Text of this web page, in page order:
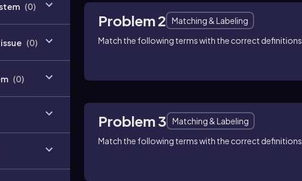
(0)
(0)
(0)
Problem 2
Matching & Labeling
Match the following terms with the correct definitions.
Problem 3
Matching & Labeling
Match the following terms with the correct definitions.